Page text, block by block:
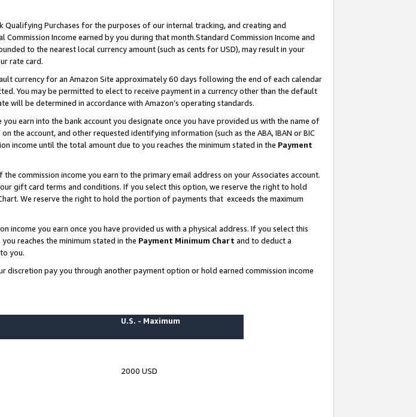
Purchases for the purposes of our internal tracking, and creating and
Income earned by you during that month.Standard Commission Income and
to the nearest local currency amount (such as cents for USD), may result in your
rate card.
currency for an Amazon Site approximately 60 days following the end of each calendar
You may be permitted to elect to receive payment in a currency other than the default
will be determined in accordance with Amazon’s operating standards.
earn into the bank account you designate once you have provided us with the name of
the account, and other requested identifying information (such as the ABA, IBAN or BIC
income until the total amount due to you reaches the minimum stated in the Payment
commission income you earn to the primary email address on your Associates account.
gift card terms and conditions. If you select this option, we reserve the right to hold
We reserve the right to hold the portion of payments that exceeds the maximum
income you earn once you have provided us with a physical address. If you select this
reaches the minimum stated in the Payment Minimum Chart and to deduct a
you.
pay you through another payment option or hold earned commission income
U.S. - Maximum
2000 USD